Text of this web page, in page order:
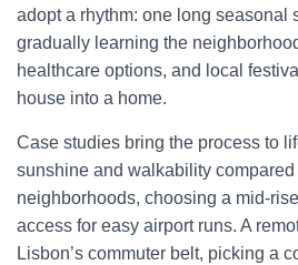
adopt a rhythm: one long seasonal
gradually learning the
healthcare options, and local
house into a home.
Case studies bring the process to
sunshine and walkability
neighborhoods, choosing a mid-
access for easy airport runs. A
Lisbon’s commuter belt, picking a